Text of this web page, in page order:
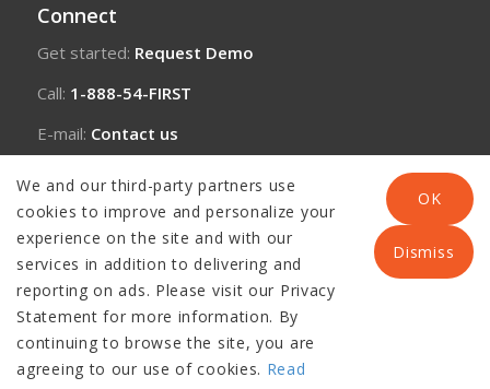
Connect
Get started: Request Demo
Call: 1-888-54-FIRST
E-mail: Contact us
© Copyright 2026 Panacea Healthcare Solutions, LLC |
We and our third-party partners use
cookies to improve and personalize your
experience on the site and with our
services in addition to delivering and
reporting on ads. Please visit our Privacy
Statement for more information. By
continuing to browse the site, you are
agreeing to our use of cookies. Read
OK
Dismiss